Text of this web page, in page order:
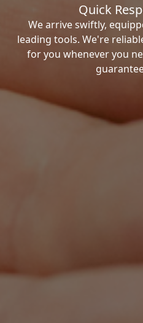
Quick
We arrive swiftly,
leading tools. We're
for you whenever you